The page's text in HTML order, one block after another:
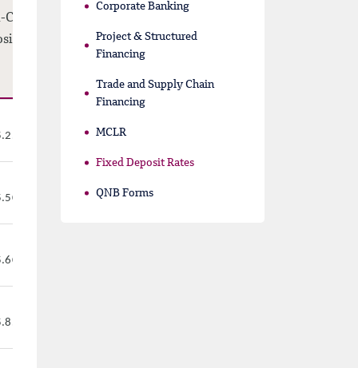
Rates
Corporate Banking
Project & Structured
Financing
Trade and Supply Chain
Financing
MCLR
Fixed Deposit Rates
QNB Forms